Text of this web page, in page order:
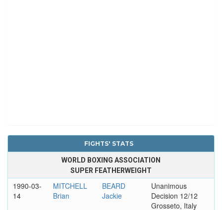
FIGHTS' STATS
WORLD BOXING ASSOCIATION
SUPER FEATHERWEIGHT
1990-03-
14
MITCHELL
Brian
BEARD
Jackie
Unanimous
Decision 12/12
Grosseto, Italy